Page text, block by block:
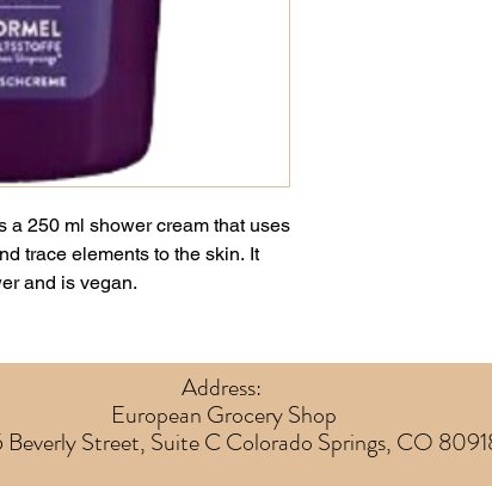
a 250 ml shower cream that uses
trace elements to the skin. It
and is vegan.
Address:
European Grocery Shop
Street, Suite C Colorado Springs, CO